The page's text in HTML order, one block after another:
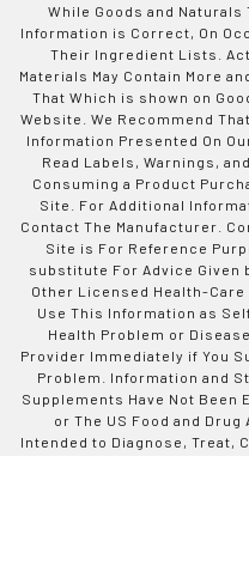
While Goods and Naturals
Information is Correct, On
Their Ingredient Lists.
Materials May Contain More
That Which is shown on
Website. We Recommend
Information Presented On
Read Labels, Warnings,
Consuming a Product
Site. For Additional
Contact The Manufacturer.
Site is For Reference
substitute For Advice Given
Other Licensed Health-
Use This Information as
Health Problem or
Provider Immediately if You
Problem. Information and
Supplements Have Not Been
or The US Food and
Intended to Diagnose, Treat,